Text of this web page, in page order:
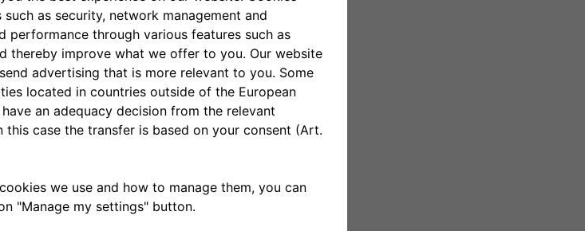
speed
and
to all
of
the